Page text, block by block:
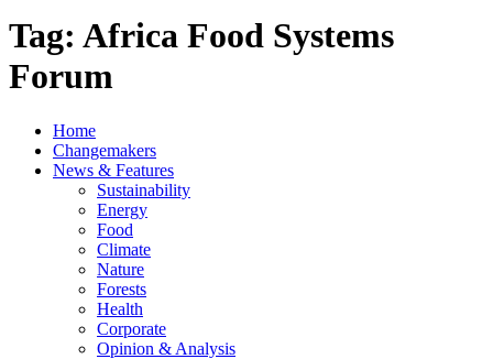
Tag: Africa Food Systems
Forum
Home
Changemakers
News & Features
Sustainability
Energy
Food
Climate
Nature
Forests
Health
Corporate
Opinion & Analysis